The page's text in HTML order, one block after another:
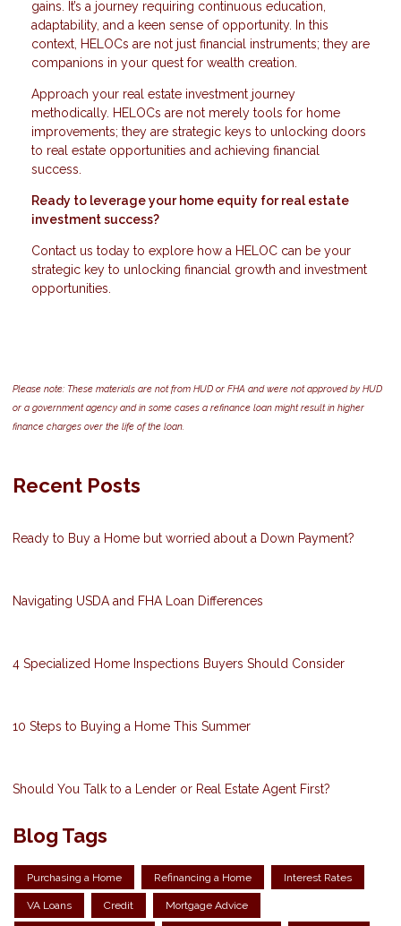
gains. It’s a journey requiring continuous education,
adaptability, and a keen sense of opportunity. In this
context, HELOCs are not just financial instruments; they are
companions in your quest for wealth creation.
Approach your real estate investment journey
methodically. HELOCs are not merely tools for home
improvements; they are strategic keys to unlocking doors
to real estate opportunities and achieving financial
success.
Ready to leverage your home equity for real estate
investment success?
Contact us today to explore how a HELOC can be your
strategic key to unlocking financial growth and investment
opportunities.
Please note: These materials are not from HUD or FHA and were not approved by HUD
or a government agency and in some cases a refinance loan might result in higher
finance charges over the life of the loan.
Recent Posts
Ready to Buy a Home but worried about a Down Payment?
Navigating USDA and FHA Loan Differences
4 Specialized Home Inspections Buyers Should Consider
10 Steps to Buying a Home This Summer
Should You Talk to a Lender or Real Estate Agent First?
Blog Tags
Purchasing a Home Refinancing a Home Interest Rates
VA Loans Credit Mortgage Advice